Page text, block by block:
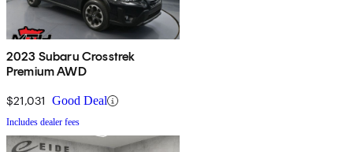
2023 Subaru Crosstrek
Premium AWD
$21,031 Good Deal
Includes dealer fees